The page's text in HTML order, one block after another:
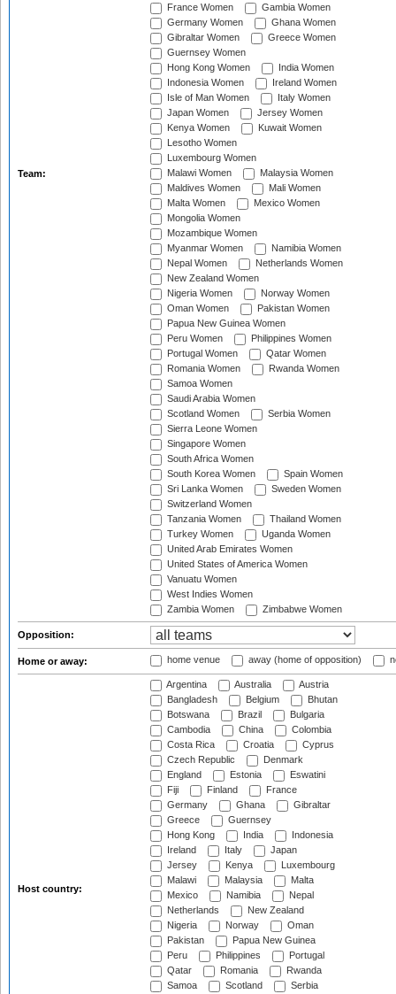
Team:
France Women
Gambia Women
Germany Women
Ghana Women
Gibraltar Women
Greece Women
Guernsey Women
Hong Kong Women
India Women
Indonesia Women
Ireland Women
Isle of Man Women
Italy Women
Japan Women
Jersey Women
Kenya Women
Kuwait Women
Lesotho Women
Luxembourg Women
Malawi Women
Malaysia Women
Maldives Women
Mali Women
Malta Women
Mexico Women
Mongolia Women
Mozambique Women
Myanmar Women
Namibia Women
Nepal Women
Netherlands Women
New Zealand Women
Nigeria Women
Norway Women
Oman Women
Pakistan Women
Papua New Guinea Women
Peru Women
Philippines Women
Portugal Women
Qatar Women
Romania Women
Rwanda Women
Samoa Women
Saudi Arabia Women
Scotland Women
Serbia Women
Sierra Leone Women
Singapore Women
South Africa Women
South Korea Women
Spain Women
Sri Lanka Women
Sweden Women
Switzerland Women
Tanzania Women
Thailand Women
Turkey Women
Uganda Women
United Arab Emirates Women
United States of America Women
Vanuatu Women
West Indies Women
Zambia Women
Zimbabwe Women
Opposition:
Home or away: home venue away (home of opposition)
Host country:
Argentina Australia
Austria
Bangladesh
Belgium
Bhutan
Botswana
Brazil
Bulgaria
Cambodia
China
Colombia
Costa Rica
Croatia
Cyprus
Czech Republic
Denmark
England
Estonia
Eswatini
Fiji
Finland
France
Germany
Ghana
Gibraltar
Greece
Guernsey
Hong Kong
India
Indonesia
Ireland
Italy
Japan
Jersey
Kenya
Luxembourg
Malawi
Malaysia
Malta
Mexico
Namibia
Nepal
Netherlands
New Zealand
Nigeria
Norway
Oman
Pakistan
Papua New Guinea
Peru
Philippines
Portugal
Qatar
Romania
Rwanda
Samoa
Scotland
Serbia